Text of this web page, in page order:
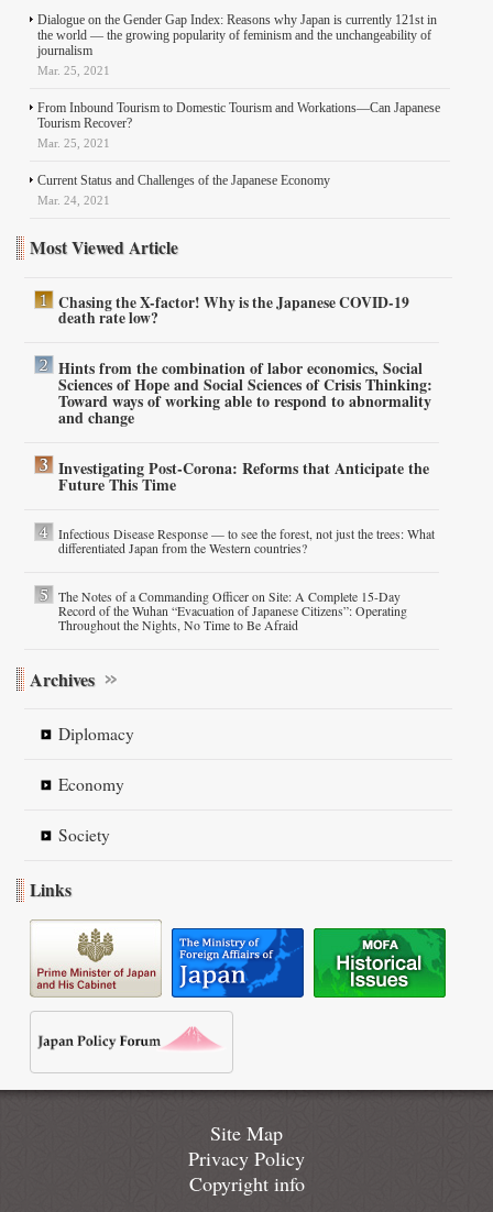
Dialogue on the Gender Gap Index: Reasons why Japan is currently 121st in
the world ― the growing popularity of feminism and the unchangeability of
journalism
Mar. 25, 2021
From Inbound Tourism to Domestic Tourism and Workations—Can Japanese
Tourism Recover?
Mar. 25, 2021
Current Status and Challenges of the Japanese Economy
Mar. 24, 2021
Most Viewed Article
Chasing the X-factor! Why is the Japanese COVID-19
death rate low?
Hints from the combination of labor economics, Social
Sciences of Hope and Social Sciences of Crisis Thinking:
Toward ways of working able to respond to abnormality
and change
Investigating Post-Corona: Reforms that Anticipate the
Future This Time
Infectious Disease Response — to see the forest, not just the trees: What
differentiated Japan from the Western countries?
The Notes of a Commanding Officer on Site: A Complete 15-Day
Record of the Wuhan “Evacuation of Japanese Citizens”: Operating
Throughout the Nights, No Time to Be Afraid
Archives
Diplomacy
Economy
Society
Links
Site Map
Privacy Policy
Copyright info